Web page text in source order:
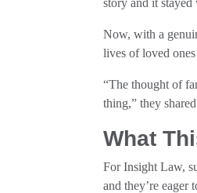
Now, with a
lives of loved
“The thought of
thing,” they
What
For Insight Law,
and they’re eager